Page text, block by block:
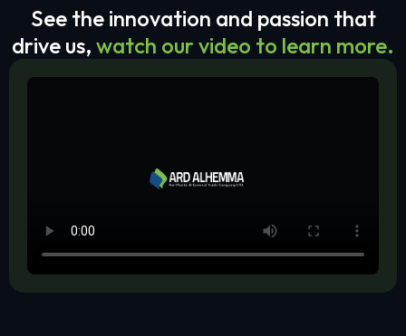
See the innovation and passion that
drive us, watch our video to learn more.